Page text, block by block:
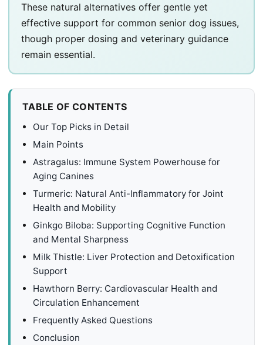
These natural alternatives offer gentle yet
effective support for common senior dog issues,
though proper dosing and veterinary guidance
remain essential.
TABLE OF CONTENTS
Our Top Picks in Detail
Main Points
Astragalus: Immune System Powerhouse for
Aging Canines
Turmeric: Natural Anti-Inflammatory for Joint
Health and Mobility
Ginkgo Biloba: Supporting Cognitive Function
and Mental Sharpness
Milk Thistle: Liver Protection and Detoxification
Support
Hawthorn Berry: Cardiovascular Health and
Circulation Enhancement
Frequently Asked Questions
Conclusion